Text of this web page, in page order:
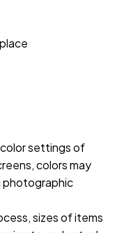
settings of
colors may
photographic
sizes of items